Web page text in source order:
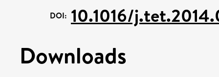
DOI: 10.1016/
Downloads